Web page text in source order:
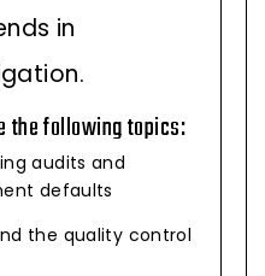
in
the following topics:
audits and
defaults
the quality control